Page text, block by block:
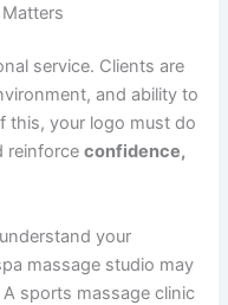
service. Clients are
and ability to
this, your logo must do
reinforceconfidence,
your
massage studio may
sports massage clinic